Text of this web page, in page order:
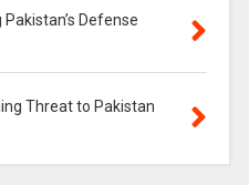
Pakistan’s Defense
Threat to Pakistan